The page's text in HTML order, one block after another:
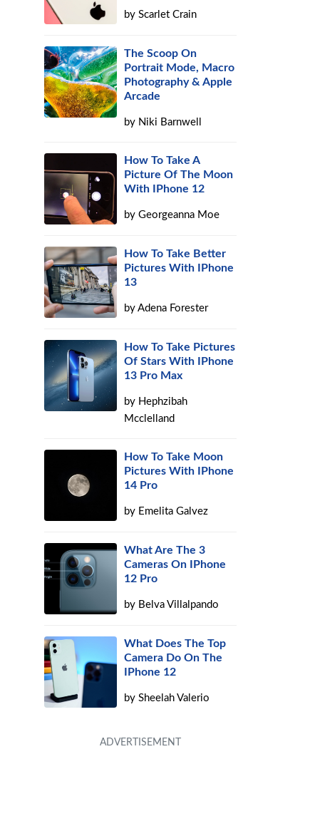
byScarlet Crain
The Scoop On
Portrait Mode, Macro
Photography & Apple
Arcade
by Niki Barnwell
How To Take A
Picture Of The Moon
With IPhone 12
byGeorgeanna Moe
How To Take Better
Pictures With IPhone
13
byAdena Forester
How To Take Pictures
Of Stars With IPhone
13 Pro Max
by Hephzibah
Mcclelland
How To Take Moon
Pictures With IPhone
14 Pro
by Emelita Galvez
What Are The 3
Cameras On IPhone
12 Pro
by Belva Villalpando
What Does The Top
Camera Do On The
IPhone 12
bySheelah Valerio